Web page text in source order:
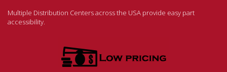
Multiple Distribution Centers across the USA provide easy part
accessibility.